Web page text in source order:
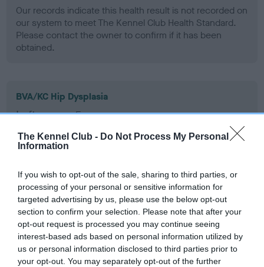
The Kennel Club - Do Not Process My Personal
Information
If you wish to opt-out of the sale, sharing to third parties, or
processing of your personal or sensitive information for
targeted advertising by us, please use the below opt-out
section to confirm your selection. Please note that after your
opt-out request is processed you may continue seeing
interest-based ads based on personal information utilized by
us or personal information disclosed to third parties prior to
your opt-out. You may separately opt-out of the further
Our records indicate this health result is not recorded on
our system to meet The Kennel Club Health Standard.
Please contact the owner to confirm if it has been
obtained.
BVA/KC Hip Dysplasia
Left score: 5
Right score: 4
Total score: 9
BVA/KC/ISDS Eye Scheme - No Record Held
Our records indicate this health result is not recorded on
our system to meet The Kennel Club Health Standard.
Please contact the owner to confirm if it has been